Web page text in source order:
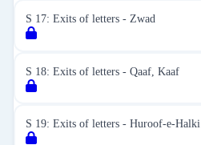
S 17: Exits of letters - Zwad
S 18: Exits of letters - Qaaf, Kaaf
S 19: Exits of letters - Huroof-e-Halki